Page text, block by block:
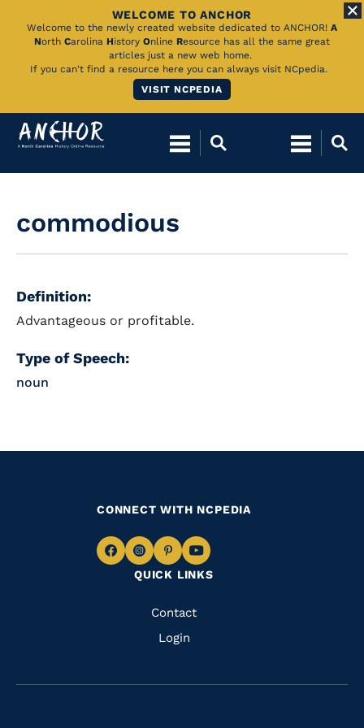
Skip
Main
WELCOME TO ANCHOR
Welcome to the newly created website dedicated to ANCHOR! A
North Carolina History Online Resource has all the same great
articles just a new web home.
If you can't find a resource here you can always visit NCpedia.
VISIT NCPEDIA
commodious
Definition:
Advantageous or profitable.
Type of Speech:
noun
QUICK LINKS
Quick
Links
Contact
Login
CONNECT WITH NCPEDIA
Navigate
Facebook
Navigate
to
Instagram
Navigate
to
Pinterest
Navigate
to